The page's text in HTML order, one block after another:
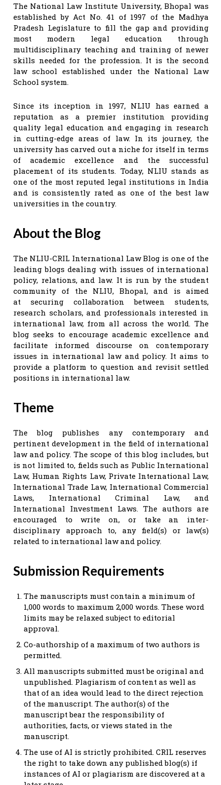
The National Law Institute University, Bhopal was
established by Act No. 41 of 1997 of the Madhya
Pradesh Legislature to fill the gap and providing
most modern legal education through
multidisciplinary teaching and training of newer
skills needed for the profession. It is the second
law school established under the National Law
School system.
Since its inception in 1997, NLIU has earned a
reputation as a premier institution providing
quality legal education and engaging in research
in cutting-edge areas of law. In its journey, the
university has carved out a niche for itself in terms
of academic excellence and the successful
placement of its students. Today, NLIU stands as
one of the most reputed legal institutions in India
and is consistently rated as one of the best law
universities in the country.
About the Blog
The NLIU-CRIL International Law Blog is one of the
leading blogs dealing with issues of international
policy, relations, and law. It is run by the student
community of the NLIU, Bhopal, and is aimed
at securing collaboration between students,
research scholars, and professionals interested in
international law, from all across the world. The
blog seeks to encourage academic excellence and
facilitate informed discourse on contemporary
issues in international law and policy. It aims to
provide a platform to question and revisit settled
positions in international law.
Theme
The blog publishes any contemporary and
pertinent development in the field of international
law and policy. The scope of this blog includes, but
is not limited to, fields such as Public International
Law, Human Rights Law, Private International Law,
International Trade Law, International Commercial
Laws, International Criminal Law, and
International Investment Laws. The authors are
encouraged to write on, or take an inter-
disciplinary approach to, any field(s) or law(s)
related to international law and policy.
Submission Requirements
The manuscripts must contain a minimum of
1,000 words to maximum 2,000 words. These word
limits may be relaxed subject to editorial
approval.
Co-authorship of a maximum of two authors is
permitted.
All manuscripts submitted must be original and
unpublished. Plagiarism of content as well as
that of an idea would lead to the direct rejection
of the manuscript. The author(s) of the
manuscript bear the responsibility of
authorities, facts, or views stated in the
manuscript.
The use of AI is strictly prohibited. CRIL reserves
the right to take down any published blog(s) if
instances of AI or plagiarism are discovered at a